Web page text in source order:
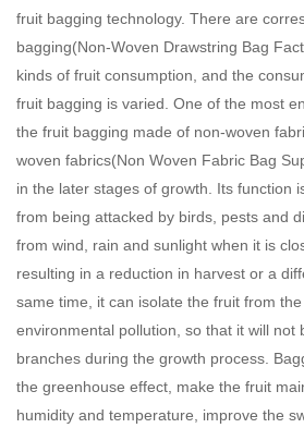
fruit bagging technology. There are
bagging(Non-Woven Drawstring Bag
kinds of fruit consumption, and the
fruit bagging is varied. One of the most
the fruit bagging made of non-woven
woven fabrics(Non Woven Fabric Bag
in the later stages of growth. Its function
from being attacked by birds, pests and
from wind, rain and sunlight when it is
resulting in a reduction in harvest or a
same time, it can isolate the fruit from
environmental pollution, so that it will not
branches during the growth process.
the greenhouse effect, make the fruit
humidity and temperature, improve the